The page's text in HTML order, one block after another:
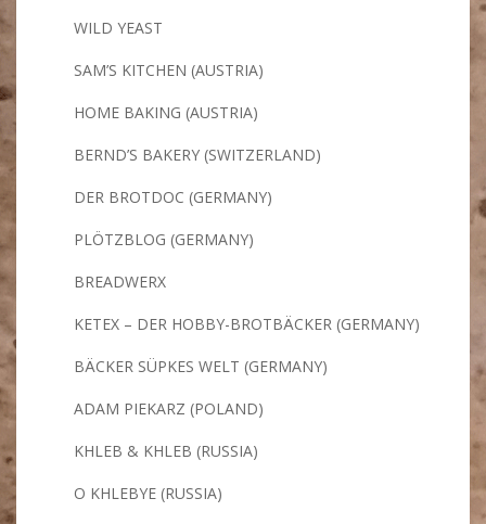
WILD YEAST
SAM’S KITCHEN (AUSTRIA)
HOME BAKING (AUSTRIA)
BERND’S BAKERY (SWITZERLAND)
DER BROTDOC (GERMANY)
PLÖTZBLOG (GERMANY)
BREADWERX
KETEX – DER HOBBY-BROTBÄCKER (GERMANY)
BÄCKER SÜPKES WELT (GERMANY)
ADAM PIEKARZ (POLAND)
KHLEB & KHLEB (RUSSIA)
O KHLEBYE (RUSSIA)